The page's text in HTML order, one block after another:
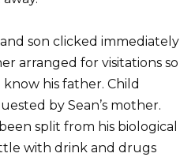
son clicked immediately
arranged for visitations so
his father. Child
by Sean’s mother.
split from his biological
with drink and drugs